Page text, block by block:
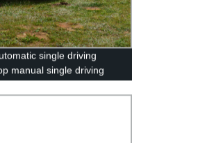
single driving
manual single driving